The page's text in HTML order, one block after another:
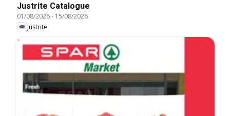
Justrite Catalogue
01/08/2026- 15/08/2026
Justrite